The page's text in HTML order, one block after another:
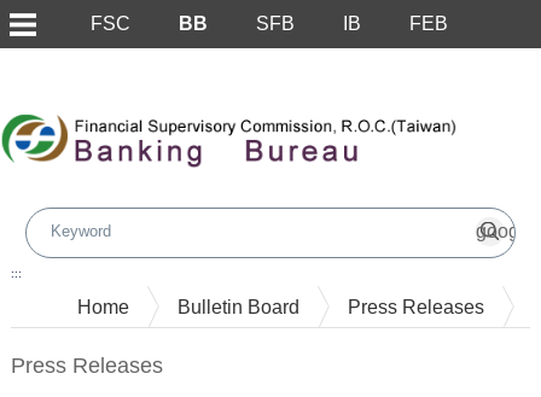
FSC BB SFB IB FEB
:::
Home Bulletin Board Press Releases
Press Releases